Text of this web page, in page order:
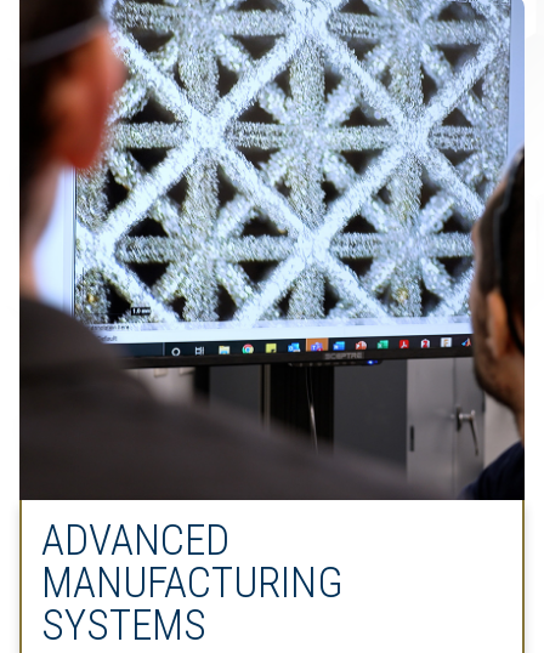
navigation
Enterprise
Menu
ADVANCED
MANUFACTURING
SYSTEMS